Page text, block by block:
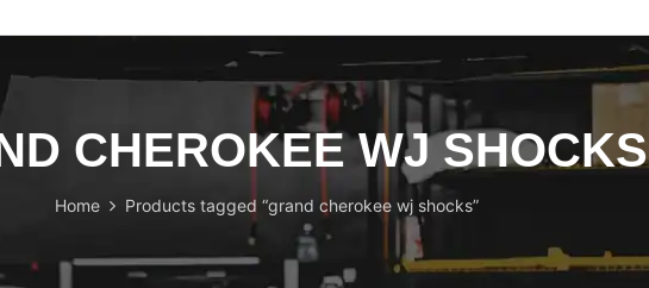
CHEROKEE WJ SHOCKS
Home Products tagged “grand cherokee wj shocks”